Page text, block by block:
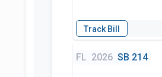
FL 2026 SB 214